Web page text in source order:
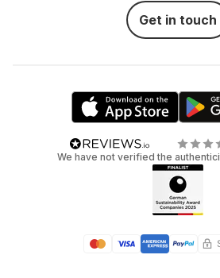
Get in touch
We have not verified the